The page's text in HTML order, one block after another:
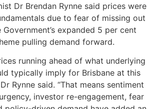
Dr Brendan Rynne said prices were
due to fear of missing out
expanded 5 per cent
pulling demand forward.
running ahead of what underlying
typically imply for Brisbane at this
Rynne said. “That means sentiment
investor re-engagement, fear